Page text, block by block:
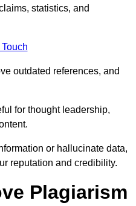
statistics, and
outdated references, and
for thought leadership,
or hallucinate data,
reputation and credibility.
Plagiarism